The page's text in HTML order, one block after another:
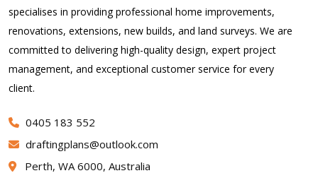
specialises in providing professional home improvements,
renovations, extensions, new builds, and land surveys. We are
committed to delivering high-quality design, expert project
management, and exceptional customer service for every
client.
0405 183 552
draftingplans
outlook.com
Perth, WA 6000, Australia